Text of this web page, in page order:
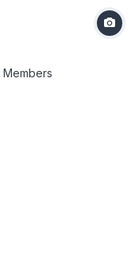
Members